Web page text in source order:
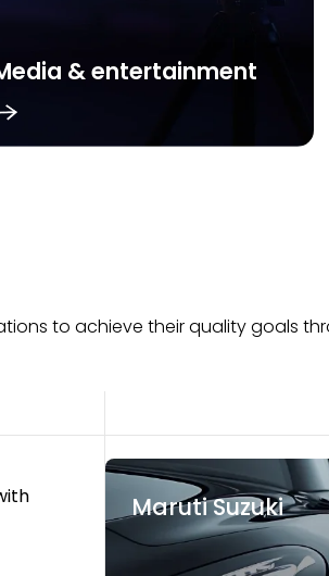
& entertainment
to achieve their quality goals
Maruti Suzuki